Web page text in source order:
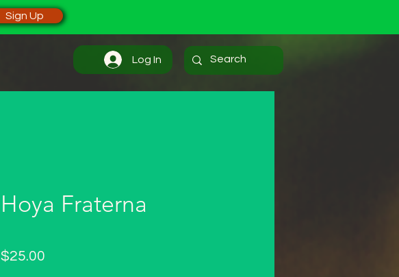
Sign Up
Log In
Hoya Fraterna
$25.00